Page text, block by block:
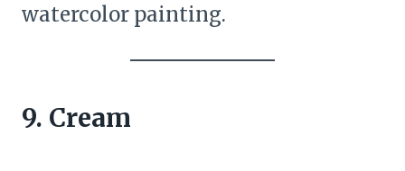
watercolor painting.
9. Cream